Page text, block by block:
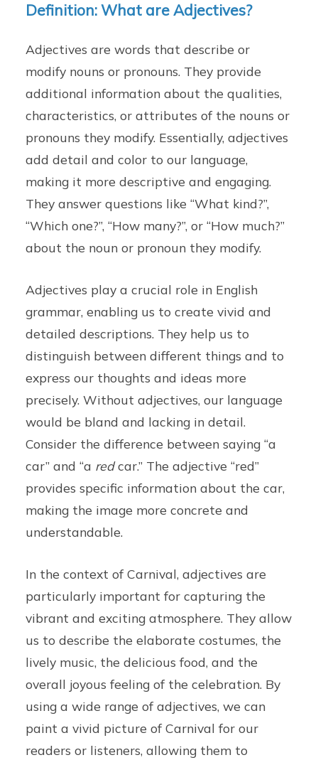
Definition: What are Adjectives?
Adjectives are words that describe or
modify nouns or pronouns. They provide
additional information about the qualities,
characteristics, or attributes of the nouns or
pronouns they modify. Essentially, adjectives
add detail and color to our language,
making it more descriptive and engaging.
They answer questions like “What kind?”,
“Which one?”, “How many?”, or “How much?”
about the noun or pronoun they modify.
Adjectives play a crucial role in English
grammar, enabling us to create vivid and
detailed descriptions. They help us to
distinguish between different things and to
express our thoughts and ideas more
precisely. Without adjectives, our language
would be bland and lacking in detail.
Consider the difference between saying “a
car” and “a redcar.” The adjective “red”
provides specific information about the car,
making the image more concrete and
understandable.
In the context of Carnival, adjectives are
particularly important for capturing the
vibrant and exciting atmosphere. They allow
us to describe the elaborate costumes, the
lively music, the delicious food, and the
overall joyous feeling of the celebration. By
using a wide range of adjectives, we can
paint a vivid picture of Carnival for our
readers or listeners, allowing them to